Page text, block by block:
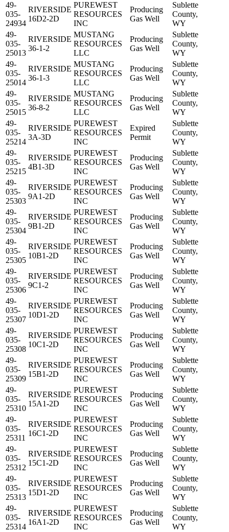
49-
035-
24934
RIVERSIDE
16D2-2D
PUREWEST
RESOURCES
INC
Producing
Gas Well
Sublette
County,
WY
49-
035-
25013
RIVERSIDE
36-1-2
MUSTANG
RESOURCES
LLC
Producing
Gas Well
Sublette
County,
WY
49-
035-
25014
RIVERSIDE
36-1-3
MUSTANG
RESOURCES
LLC
Producing
Gas Well
Sublette
County,
WY
49-
035-
25015
RIVERSIDE
36-8-2
MUSTANG
RESOURCES
LLC
Producing
Gas Well
Sublette
County,
WY
49-
035-
25214
RIVERSIDE
3A-3D
PUREWEST
RESOURCES
INC
Expired
Permit
Sublette
County,
WY
49-
035-
25215
RIVERSIDE
4B1-3D
PUREWEST
RESOURCES
INC
Producing
Gas Well
Sublette
County,
WY
49-
035-
25303
RIVERSIDE
9A1-2D
PUREWEST
RESOURCES
INC
Producing
Gas Well
Sublette
County,
WY
49-
035-
25304
RIVERSIDE
9B1-2D
PUREWEST
RESOURCES
INC
Producing
Gas Well
Sublette
County,
WY
49-
035-
25305
RIVERSIDE
10B1-2D
PUREWEST
RESOURCES
INC
Producing
Gas Well
Sublette
County,
WY
49-
035-
25306
RIVERSIDE
9C1-2
PUREWEST
RESOURCES
INC
Producing
Gas Well
Sublette
County,
WY
49-
035-
25307
RIVERSIDE
10D1-2D
PUREWEST
RESOURCES
INC
Producing
Gas Well
Sublette
County,
WY
49-
035-
25308
RIVERSIDE
10C1-2D
PUREWEST
RESOURCES
INC
Producing
Gas Well
Sublette
County,
WY
49-
035-
25309
RIVERSIDE
15B1-2D
PUREWEST
RESOURCES
INC
Producing
Gas Well
Sublette
County,
WY
49-
035-
25310
RIVERSIDE
15A1-2D
PUREWEST
RESOURCES
INC
Producing
Gas Well
Sublette
County,
WY
49-
035-
25311
RIVERSIDE
16C1-2D
PUREWEST
RESOURCES
INC
Producing
Gas Well
Sublette
County,
WY
49-
035-
25312
RIVERSIDE
15C1-2D
PUREWEST
RESOURCES
INC
Producing
Gas Well
Sublette
County,
WY
49-
035-
25313
RIVERSIDE
15D1-2D
PUREWEST
RESOURCES
INC
Producing
Gas Well
Sublette
County,
WY
49-
035-
25314
RIVERSIDE
16A1-2D
PUREWEST
RESOURCES
INC
Producing
Gas Well
Sublette
County,
WY